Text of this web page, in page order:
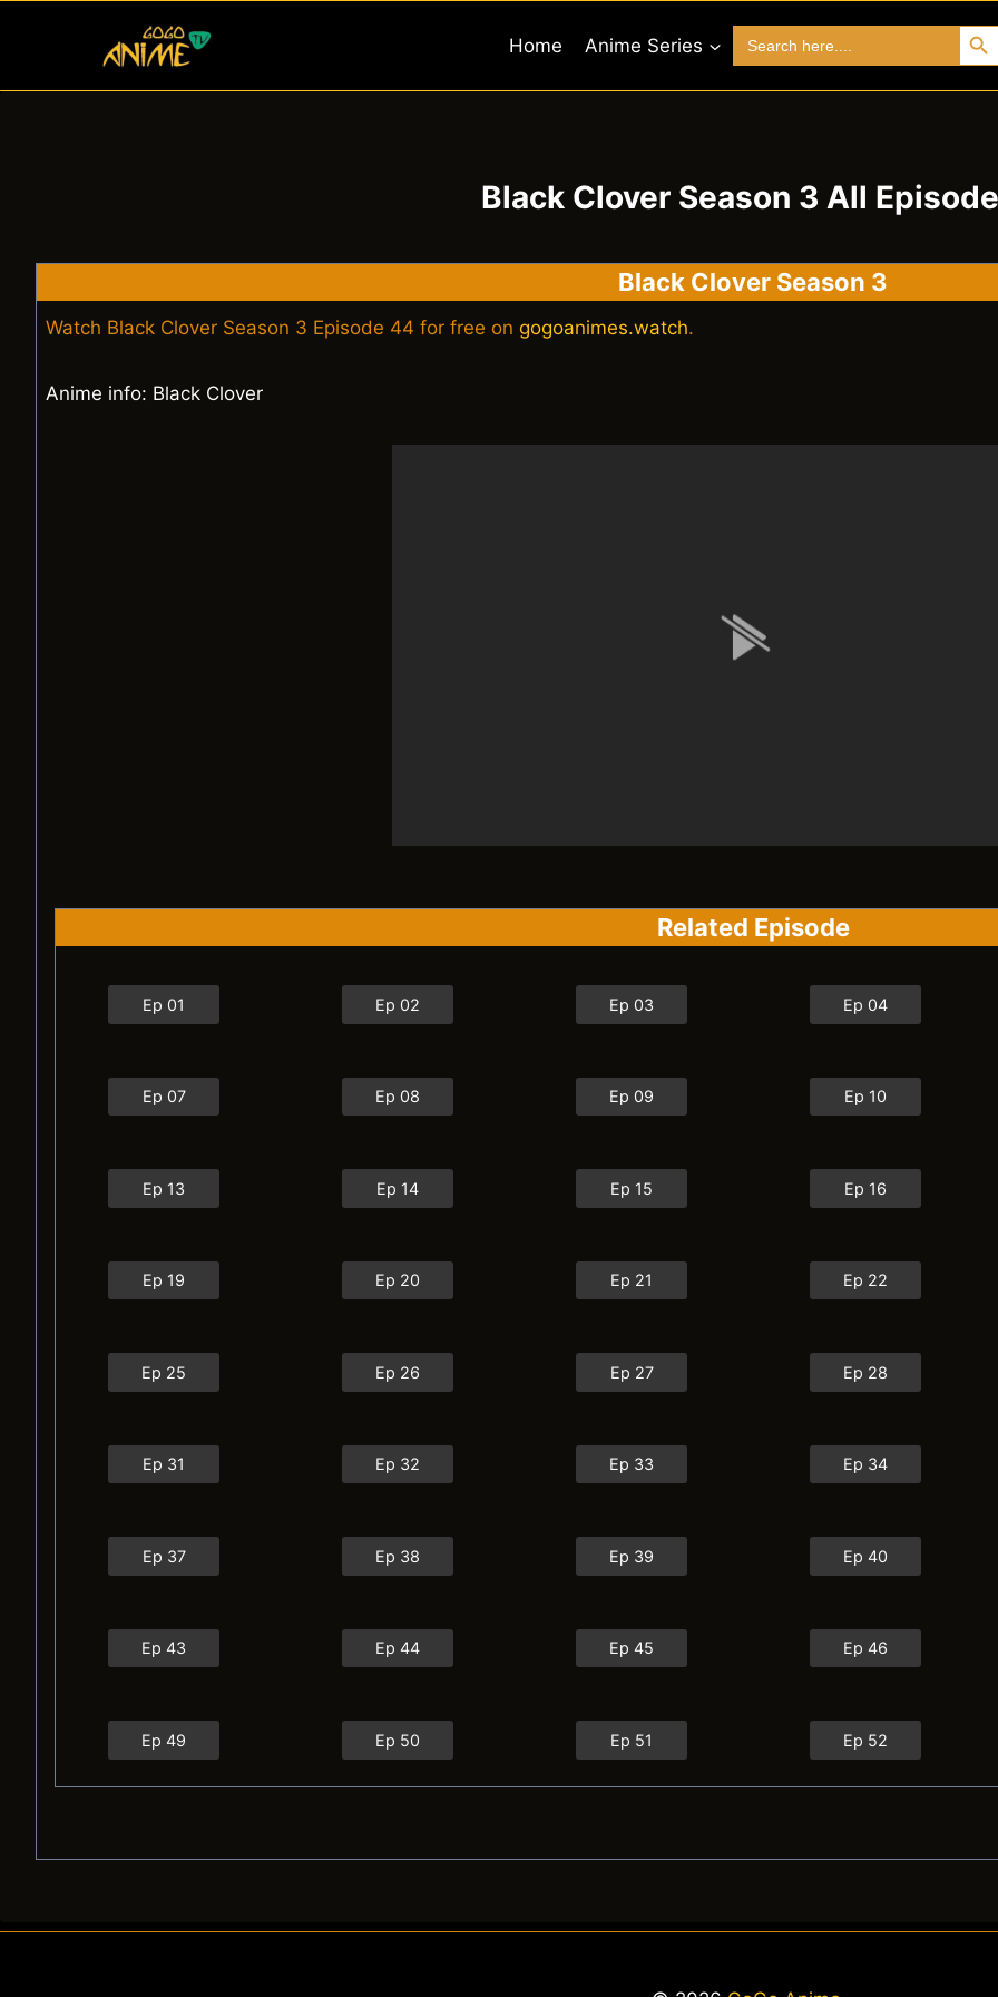
Home Anime Series
for:
Search
Black Clover Season 3 All
Black Clover Season 3
Watch Black Clover Season 3 Episode 44 for free on gogoanimes.watch.
Anime info: Black Clover
Related Episode
Ep 01 Ep 02 Ep 03 Ep 04
Ep 07 Ep 08 Ep 09 Ep 10
Ep 13 Ep 14 Ep 15 Ep 16
Ep 19 Ep 20 Ep 21 Ep 22
Ep 25 Ep 26 Ep 27 Ep 28
Ep 31 Ep 32 Ep 33 Ep 34
Ep 37 Ep 38 Ep 39 Ep 40
Ep 43 Ep 44 Ep 45 Ep 46
Ep 49 Ep 50 Ep 51 Ep 52